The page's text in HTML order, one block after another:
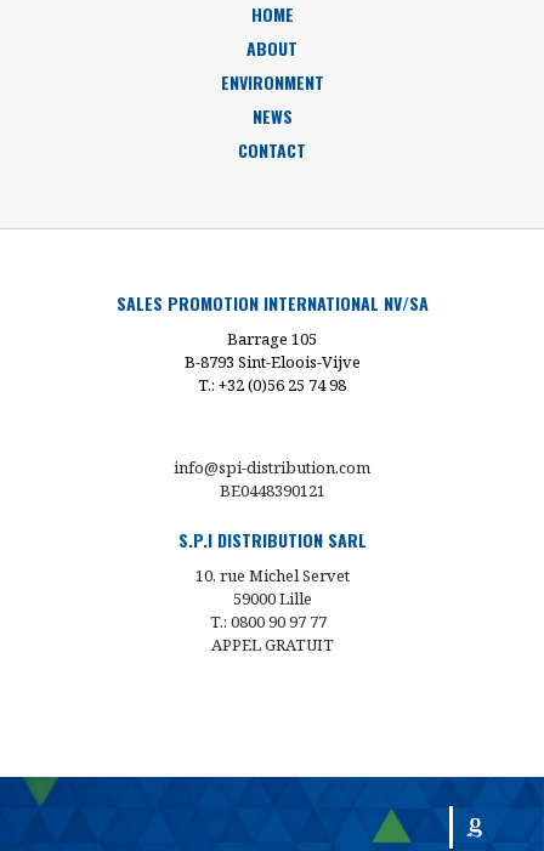
HOME
ABOUT
ENVIRONMENT
NEWS
CONTACT
SALES PROMOTION INTERNATIONAL NV/SA
Barrage 105
B-8793 Sint-Eloois-Vijve
T.: +32 (0)56 25 74 98
info@spi-distribution.com
BE0448390121
S.P.I DISTRIBUTION SARL
10, rue Michel Servet
59000 Lille
T.: 0800 90 97 77
APPEL GRATUIT